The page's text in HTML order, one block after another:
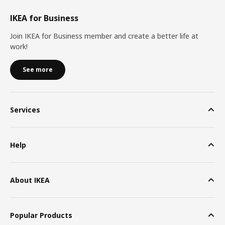
IKEA for Business
Join IKEA for Business member and create a better life at
work!
See more
Services
Help
About IKEA
Popular Products